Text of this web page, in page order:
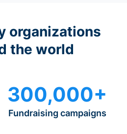
organizations
the world
300,000+
Fundraising campaigns